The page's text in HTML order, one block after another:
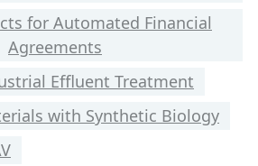
for Automated Financial
Agreements
Effluent Treatment
with Synthetic Biology